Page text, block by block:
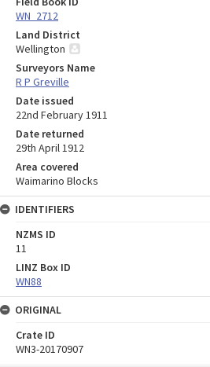
WN_2712
Land District
Wellington
Surveyors Name
R P Greville
Date issued
22nd February 1911
Date returned
29th April 1912
Area covered
Waimarino Blocks
IDENTIFIERS
NZMS ID
11
LINZ Box ID
WN88
ORIGINAL
Crate ID
WN3-20170907